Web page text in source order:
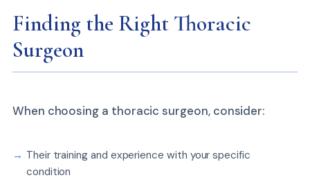
Finding the Right Thoracic
Surgeon
When choosing a thoracic surgeon, consider:
Their training and experience with your specific
condition